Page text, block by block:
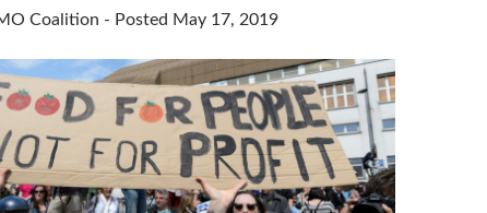
Coalition - Posted May 17, 2019